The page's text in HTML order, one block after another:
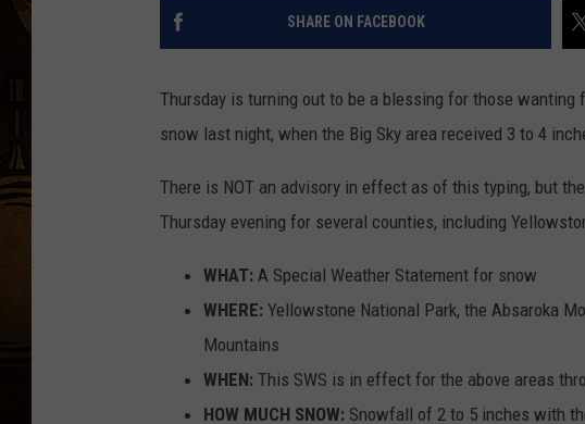
SHARE ON FACEBOOK
Thursday is turning out to be a blessing for those wanting
snow last night, when the Big Sky area received 3 to 4
There is NOT an advisory in effect as of this typing, but
Thursday evening for several counties, including
WHAT: A Special Weather Statement for snow
WHERE: Yellowstone National Park, the Absaroka
Mountains
WHEN: This SWS is in effect for the above areas
HOW MUCH SNOW: Snowfall of 2 to 5 inches with